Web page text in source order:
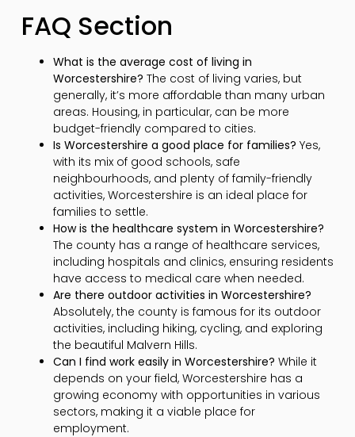
FAQ Section
What is the average cost of living in
Worcestershire? The cost of living varies, but
generally, it’s more affordable than many urban
areas. Housing, in particular, can be more
budget-friendly compared to cities.
Is Worcestershire a good place for families? Yes,
with its mix of good schools, safe
neighbourhoods, and plenty of family-friendly
activities, Worcestershire is an ideal place for
families to settle.
How is the healthcare system in Worcestershire?
The county has a range of healthcare services,
including hospitals and clinics, ensuring residents
have access to medical care when needed.
Are there outdoor activities in Worcestershire?
Absolutely, the county is famous for its outdoor
activities, including hiking, cycling, and exploring
the beautiful Malvern Hills.
Can I find work easily in Worcestershire? While it
depends on your field, Worcestershire has a
growing economy with opportunities in various
sectors, making it a viable place for
employment.